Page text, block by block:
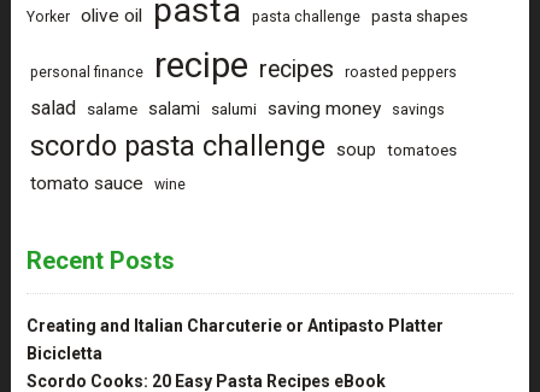
Yorker olive oil pasta pasta challenge pasta shapes
personal finance recipe recipes roasted peppers
salad salame salami salumi saving money savings
scordo pasta challenge soup tomatoes
tomato sauce wine
Recent Posts
Creating and Italian Charcuterie or Antipasto Platter
Bicicletta
Scordo Cooks: 20 Easy Pasta Recipes eBook